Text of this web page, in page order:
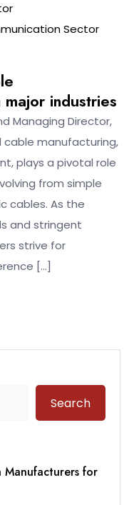
Sector
major industries
Managing Director,
cable manufacturing,
plays a pivotal role
from simple
cables. As the
and stringent
strive for
[…]
Search
Manufacturers for